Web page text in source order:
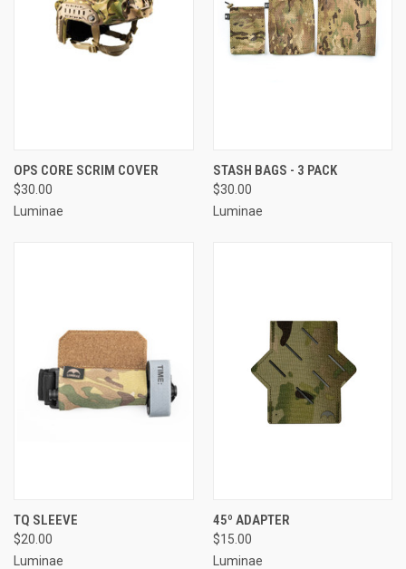
OPS CORE SCRIM COVER
$30.00
Luminae
STASH BAGS - 3 PACK
$30.00
Luminae
TQ SLEEVE
$20.00
Luminae
45º ADAPTER
$15.00
Luminae